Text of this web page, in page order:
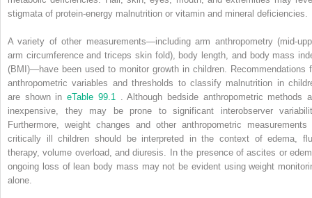
stigmata of protein-energy malnutrition or vitamin and mineral deficiencies.
A variety of other measurements—including arm anthropometry (mid-
arm circumference and triceps skin fold), body length, and body mass
(BMI)—have been used to monitor growth in children. Recommendations
anthropometric variables and thresholds to classify malnutrition in
are shown ineTable 99.1
. Although bedside anthropometric methods
inexpensive, they may be prone to significant interobserver
Furthermore, weight changes and other anthropometric measurements
critically ill children should be interpreted in the context of edema,
therapy, volume overload, and diuresis. In the presence of ascites or
ongoing loss of lean body mass may not be evident using weight
alone.